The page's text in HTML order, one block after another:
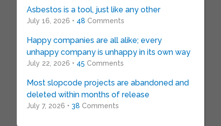
Asbestos is a tool, just like any other
July 16, 2026 • 48 Comments
Happy companies are all alike; every
unhappy company is unhappy in its own way
July 22, 2026 • 45 Comments
Most slopcode projects are abandoned and
deleted within months of release
July 7, 2026 • 38 Comments